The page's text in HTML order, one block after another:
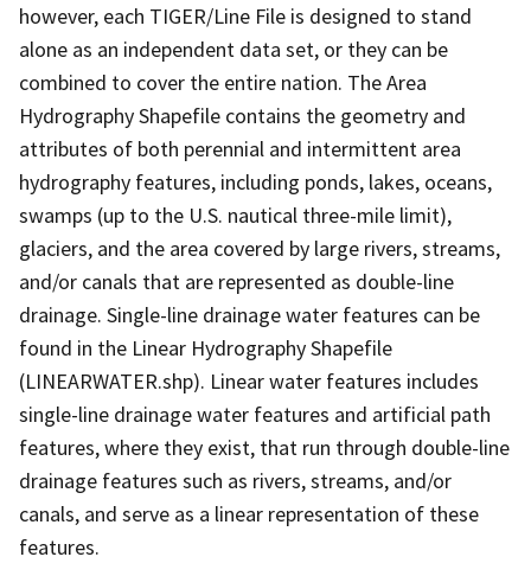
however, each TIGER/Line File is designed to stand
alone as an independent data set, or they can be
combined to cover the entire nation. The Area
Hydrography Shapefile contains the geometry and
attributes of both perennial and intermittent area
hydrography features, including ponds, lakes, oceans,
swamps (up to the U.S. nautical three-mile limit),
glaciers, and the area covered by large rivers, streams,
and/or canals that are represented as double-line
drainage. Single-line drainage water features can be
found in the Linear Hydrography Shapefile
(LINEARWATER.shp). Linear water features includes
single-line drainage water features and artificial path
features, where they exist, that run through double-line
drainage features such as rivers, streams, and/or
canals, and serve as a linear representation of these
features.